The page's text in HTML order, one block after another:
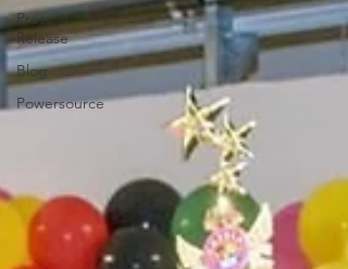
Press
Release
Blog
Powersource